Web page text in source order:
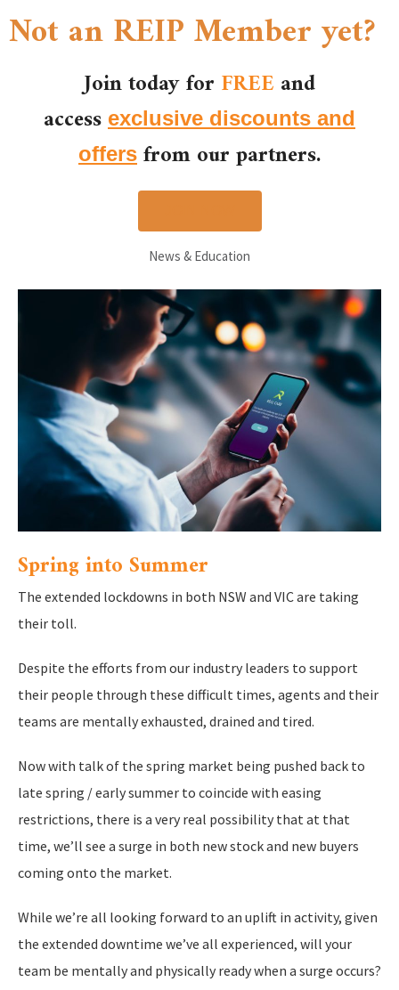
Not an REIP Member yet?
Join today for FREE and
access exclusive discounts and
offers from our partners.
News & Education
Spring into Summer
The extended lockdowns in both NSW and VIC are taking
their toll.
Despite the efforts from our industry leaders to support
their people through these difficult times, agents and their
teams are mentally exhausted, drained and tired.
Now with talk of the spring market being pushed back to
late spring / early summer to coincide with easing
restrictions, there is a very real possibility that at that
time, we’ll see a surge in both new stock and new buyers
coming onto the market.
While we’re all looking forward to an uplift in activity, given
the extended downtime we’ve all experienced, will your
team be mentally and physically ready when a surge occurs?